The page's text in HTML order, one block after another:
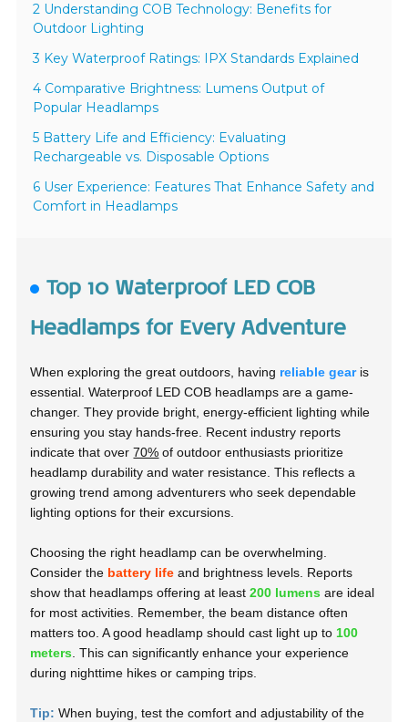
2 Understanding COB Technology: Benefits for
Outdoor Lighting
3 Key Waterproof Ratings: IPX Standards Explained
4 Comparative Brightness: Lumens Output of
Popular Headlamps
5 Battery Life and Efficiency: Evaluating
Rechargeable vs. Disposable Options
6 User Experience: Features That Enhance Safety and
Comfort in Headlamps
Top 10 Waterproof LED COB
Headlamps for Every Adventure
When exploring the great outdoors, having reliable gearis
essential.Waterproof LED COB headlamps are a game-
changer. They provide bright, energy-efficient lighting while
ensuring you stay hands-free. Recent industry reports
indicate that over70% of outdoor enthusiasts prioritize
headlamp durability and water resistance. This reflects a
growing trend among adventurers who seek dependable
lighting options for their excursions.
Choosing the right headlamp can be overwhelming.
Consider the battery life and brightness levels. Reports
show that headlamps offering at least200 lumens are ideal
for most activities. Remember, the beam distance often
matters too. A good headlamp should cast light up to 100
meters . This can significantly enhance your experience
during nighttime hikes or camping trips.
Tip: When buying, test the comfort and adjustability of the